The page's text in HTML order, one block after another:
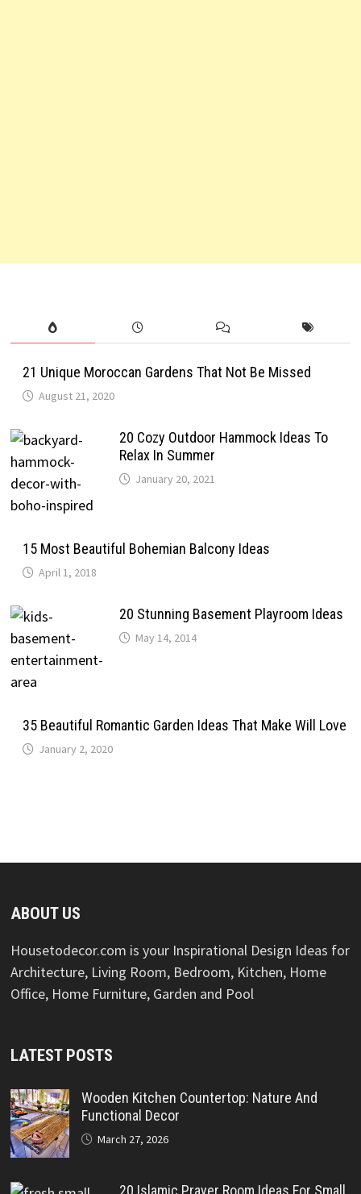
21 Unique Moroccan Gardens That Not Be Missed
August 21, 2020
20 Cozy Outdoor Hammock Ideas To
Relax In Summer
January 20, 2021
15 Most Beautiful Bohemian Balcony Ideas
April 1, 2018
20 Stunning Basement Playroom Ideas
May 14, 2014
35 Beautiful Romantic Garden Ideas That Make Will Love
January 2, 2020
ABOUT US
Housetodecor.com is your Inspirational Design Ideas for
Architecture, Living Room, Bedroom, Kitchen, Home
Office, Home Furniture, Garden and Pool
LATEST POSTS
Wooden Kitchen Countertop: Nature And
Functional Decor
March 27, 2026
20 Islamic Prayer Room Ideas For Small